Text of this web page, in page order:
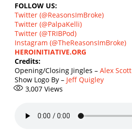
FOLLOW US:
Twitter (@ReasonsImBroke)
Twitter (@PalpaKelli)
Twitter (@TRIBPod)
Instagram (@TheReasonsImBroke)
HEROINITIATIVE.ORG
Credits:
Opening/Closing Jingles – Alex Scott
Show Logo By – Jeff Quigley
3,007 Views